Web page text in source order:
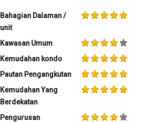
Bahagian Dalaman /
unit
Kawasan Umum
Kemudahan kondo
Pautan Pengangkutan
Kemudahan Yang
Berdekatan
Pengurusan